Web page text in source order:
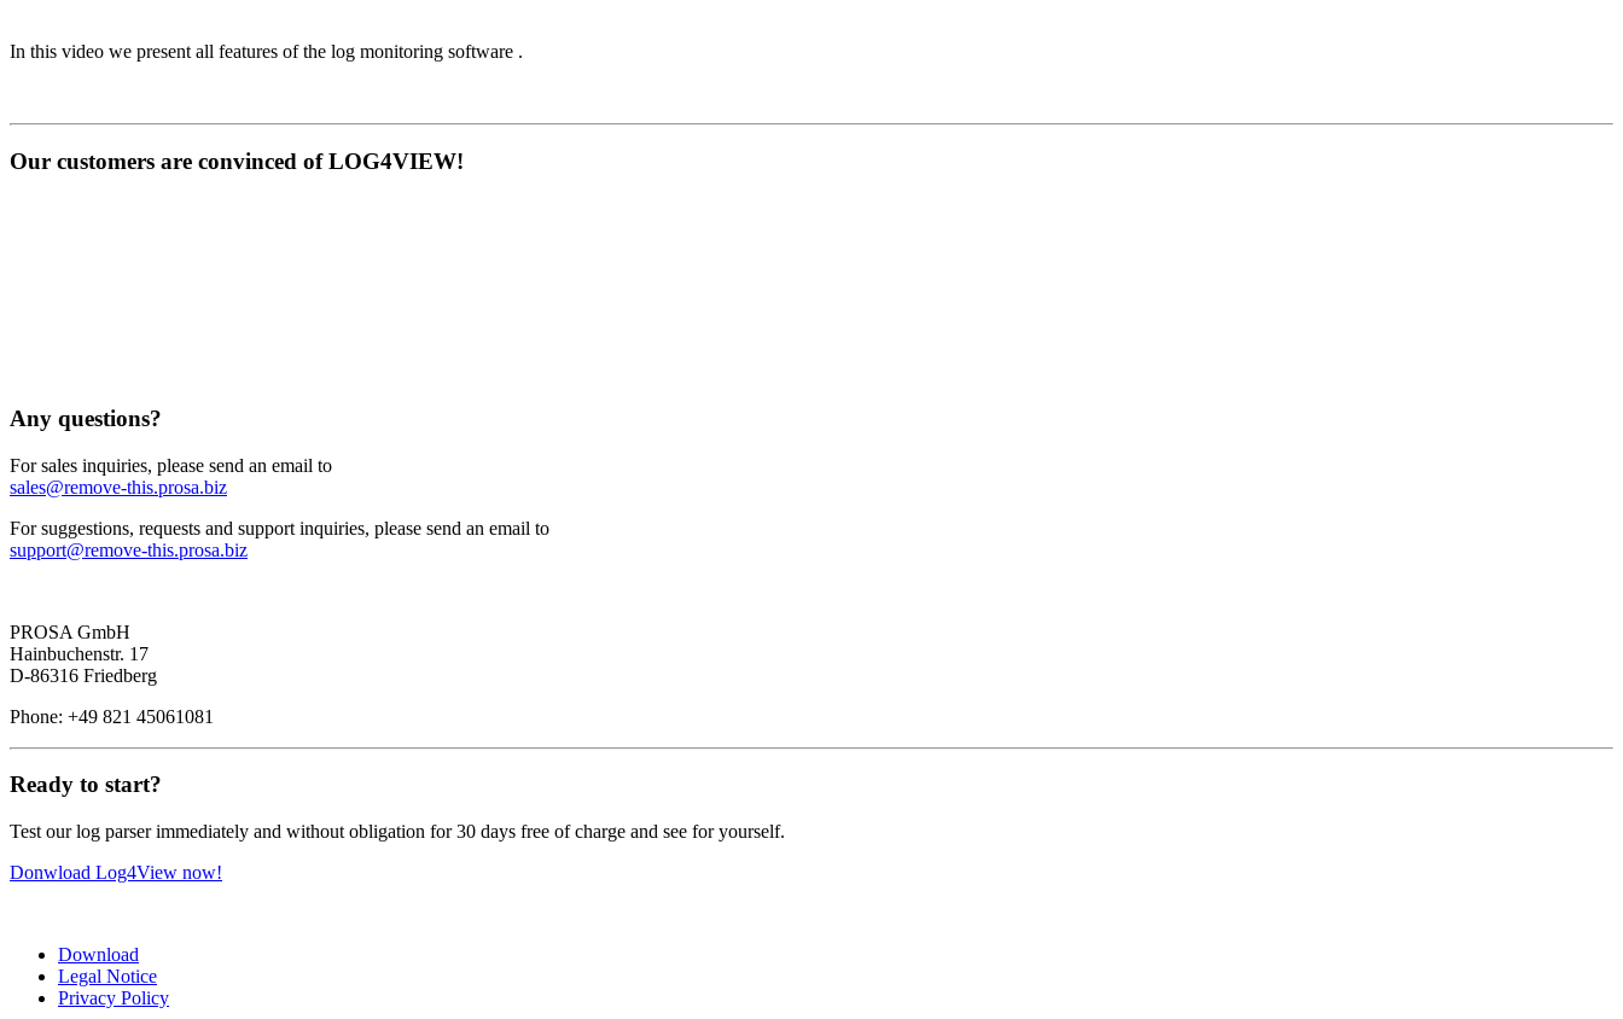
In this video we present all features of the log monitoring software .
Our customers are convinced of LOG4VIEW!
Any questions?
For sales inquiries, please send an email to
sales@remove-this.prosa.biz
For suggestions, requests and support inquiries, please send an email to
support@remove-this.prosa.biz
PROSA GmbH
Hainbuchenstr. 17
D-86316 Friedberg
Phone: +49 821 45061081
Ready to start?
Test our log parser immediately and without obligation for 30 days free of charge and see for yourself.
Donwload Log4View now!
Download
Legal Notice
Privacy Policy